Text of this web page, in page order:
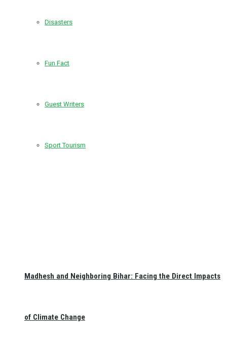
Disasters
Fun Fact
Guest Writers
Sport Tourism
Madhesh and Neighboring Bihar: Facing the Direct Impacts
of Climate Change